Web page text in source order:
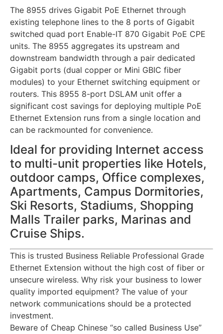
The 8955 drives Gigabit PoE Ethernet through
existing telephone lines to the 8 ports of Gigabit
switched quad port Enable-IT 870 Gigabit PoE CPE
units. The 8955 aggregates its upstream and
downstream bandwidth through a pair dedicated
Gigabit ports (dual copper or Mini GBIC fiber
modules) to your Ethernet switching equipment or
routers. This 8955 8-port DSLAM unit offer a
significant cost savings for deploying multiple PoE
Ethernet Extension runs from a single location and
can be rackmounted for convenience.
Ideal for providing Internet access
to multi-unit properties like Hotels,
outdoor camps, Office complexes,
Apartments, Campus Dormitories,
Ski Resorts, Stadiums, Shopping
Malls Trailer parks, Marinas and
Cruise Ships.
This is trusted Business Reliable Professional Grade
Ethernet Extension without the high cost of fiber or
unsecure wireless. Why risk your business to lower
quality imported equipment? The value of your
network communications should be a protected
investment.
Beware of Cheap Chinese “so called Business Use”